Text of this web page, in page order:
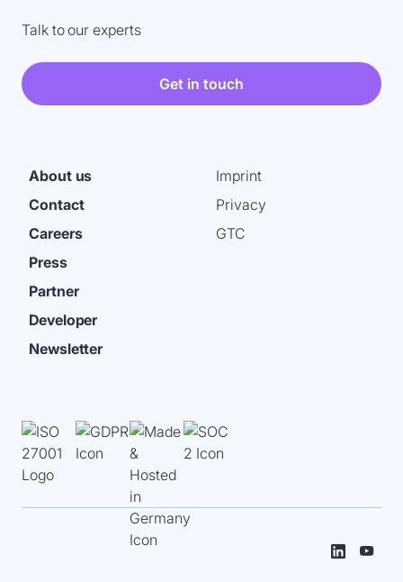
Get in touch
About us
Contact
Careers
Press
Partner
Developer
Newsletter
Talk to our experts
Imprint
Privacy
GTC